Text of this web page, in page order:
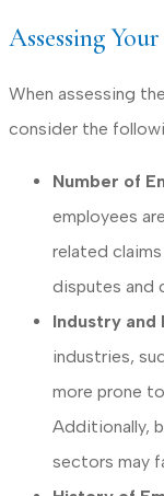
Assessing
When assessing
consider the
Number of
employees
related
disputes and
Industry and
industries,
more prone
Additionally,
sectors may